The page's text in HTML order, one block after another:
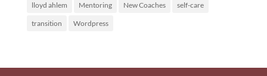
lloyd ahlem Mentoring New Coaches self-care
transition Wordpress